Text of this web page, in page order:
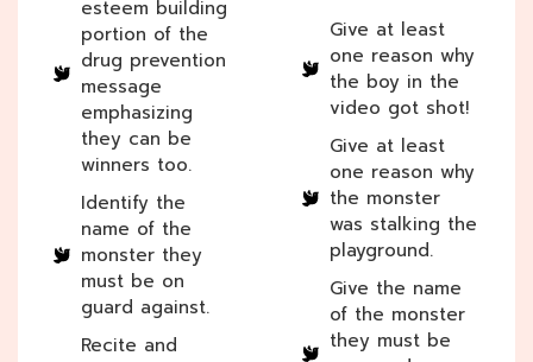
esteem building
portion of the
drug prevention
message
emphasizing
they can be
winners too.
Identify the
name of the
monster they
must be on
guard against.
Recite and
Give at least
one reason why
the boy in the
video got shot!
Give at least
one reason why
the monster
was stalking the
playground.
Give the name
of the monster
they must be